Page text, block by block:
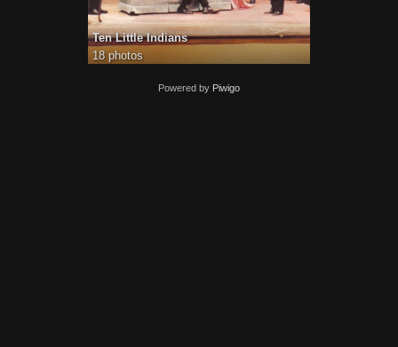
Ten Little Indians
18 photos
Powered by Piwigo